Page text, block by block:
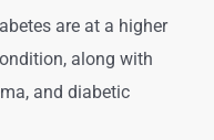
are at a higher
along with
and diabetic